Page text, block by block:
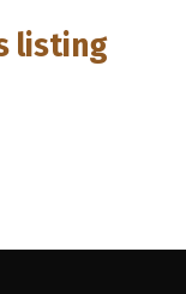
listing